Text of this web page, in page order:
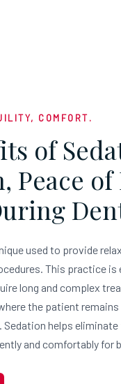
COMFORT.
of
Peace
used to provide
This practice
long and complex
the patient
Sedation helps
and comfortably for